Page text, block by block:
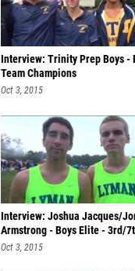
Interview: Trinity Prep Boys -
Team Champions
Oct 3, 2015
Interview: Joshua Jacques/
Armstrong - Boys Elite - 3rd/7t
Oct 3, 2015